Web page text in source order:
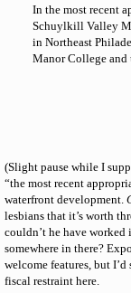
In the most recent
Schuylkill Valley
in Northeast
Manor College and
(Slight pause while I
“the most recent
waterfront development.
lesbians that it’s worth
couldn’t he have
somewhere in there?
welcome features, but
fiscal restraint here.